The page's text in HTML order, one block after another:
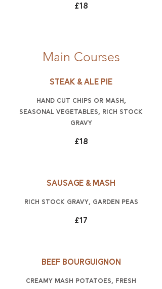
£18
Main Courses
Steak & ale pie
hand cut chips or mash,
seasonal vegetables, rich stock
gravy
£18
Sausage & mash
rich stock gravy, garden peas
£17
Beef Bourguignon
creamy mash potatoes, fresh